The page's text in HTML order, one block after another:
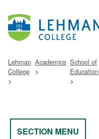
Lehman
College
Academics School of
Education
SECTION MENU